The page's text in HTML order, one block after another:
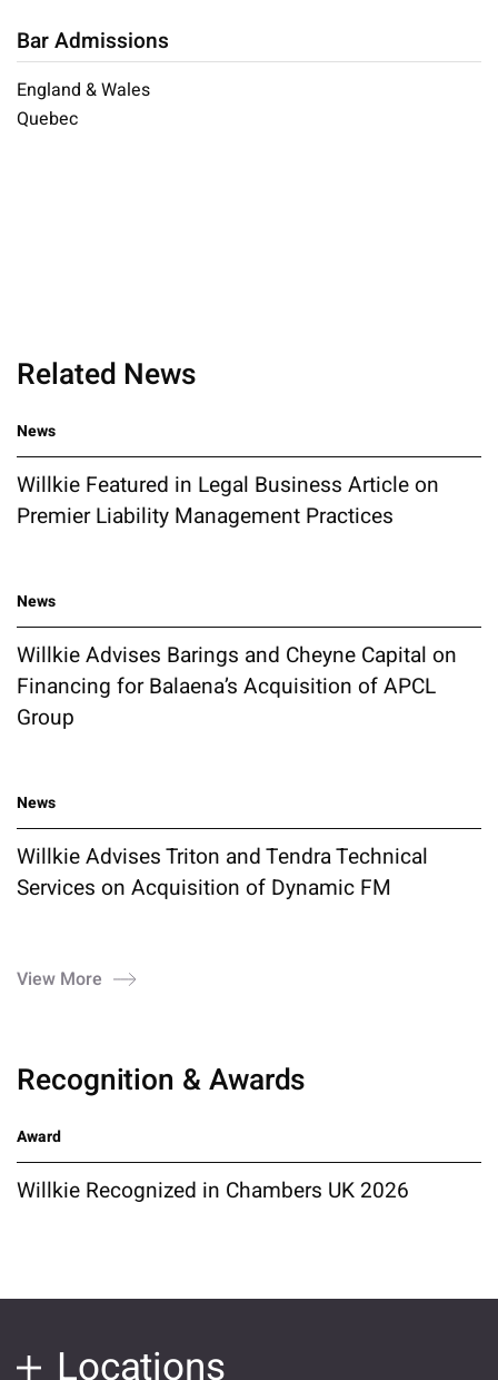
Bar Admissions
England & Wales
Quebec
Related News
News
Willkie Featured in Legal Business Article on
Premier Liability Management Practices
News
Willkie Advises Barings and Cheyne Capital on
Financing for Balaena’s Acquisition of APCL
Group
News
Willkie Advises Triton and Tendra Technical
Services on Acquisition of Dynamic FM
View More
Recognition & Awards
Award
Willkie Recognized in Chambers UK 2026
Locations